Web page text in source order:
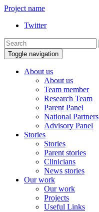
Project name
Twitter
Toggle navigation
About us
About us
Team member
Research Team
Parent Panel
National Partners
Advisory Panel
Stories
Stories
Parent stories
Clinicians
News stories
Our work
Our work
Projects
Useful Links